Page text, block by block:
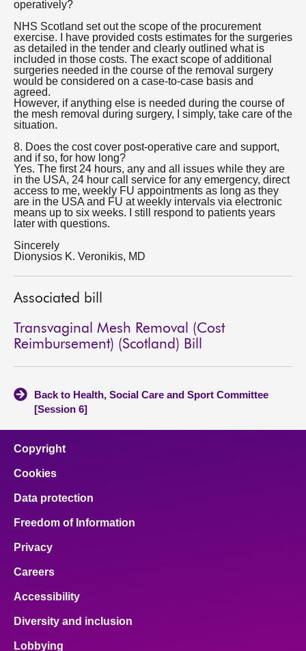
operatively?
NHS Scotland set out the scope of the procurement
exercise. I have provided costs estimates for the surgeries
as detailed in the tender and clearly outlined what is
included in those costs. The exact scope of additional
surgeries needed in the course of the removal surgery
would be considered on a case-to-case basis and
agreed.
However, if anything else is needed during the course of
the mesh removal during surgery, I simply, take care of the
situation.
8. Does the cost cover post-operative care and support,
and if so, for how long?
Yes. The first 24 hours, any and all issues while they are
in the USA, 24 hour call service for any emergency, direct
access to me, weekly FU appointments as long as they
are in the USA and FU at weekly intervals via electronic
means up to six weeks. I still respond to patients years
later with questions.
Sincerely
Dionysios K. Veronikis, MD
Associated bill
Transvaginal Mesh Removal (Cost
Reimbursement) (Scotland) Bill
Back to Health, Social Care and Sport Committee
[Session 6]
Copyright
Cookies
Data protection
Freedom of Information
Privacy
Careers
Accessibility
Diversity and inclusion
Lobbying